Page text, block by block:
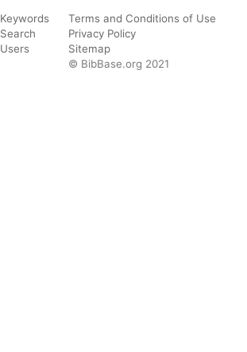
Keywords
Search
Users
Terms and Conditions of Use
Privacy Policy
Sitemap
© BibBase.org 2021